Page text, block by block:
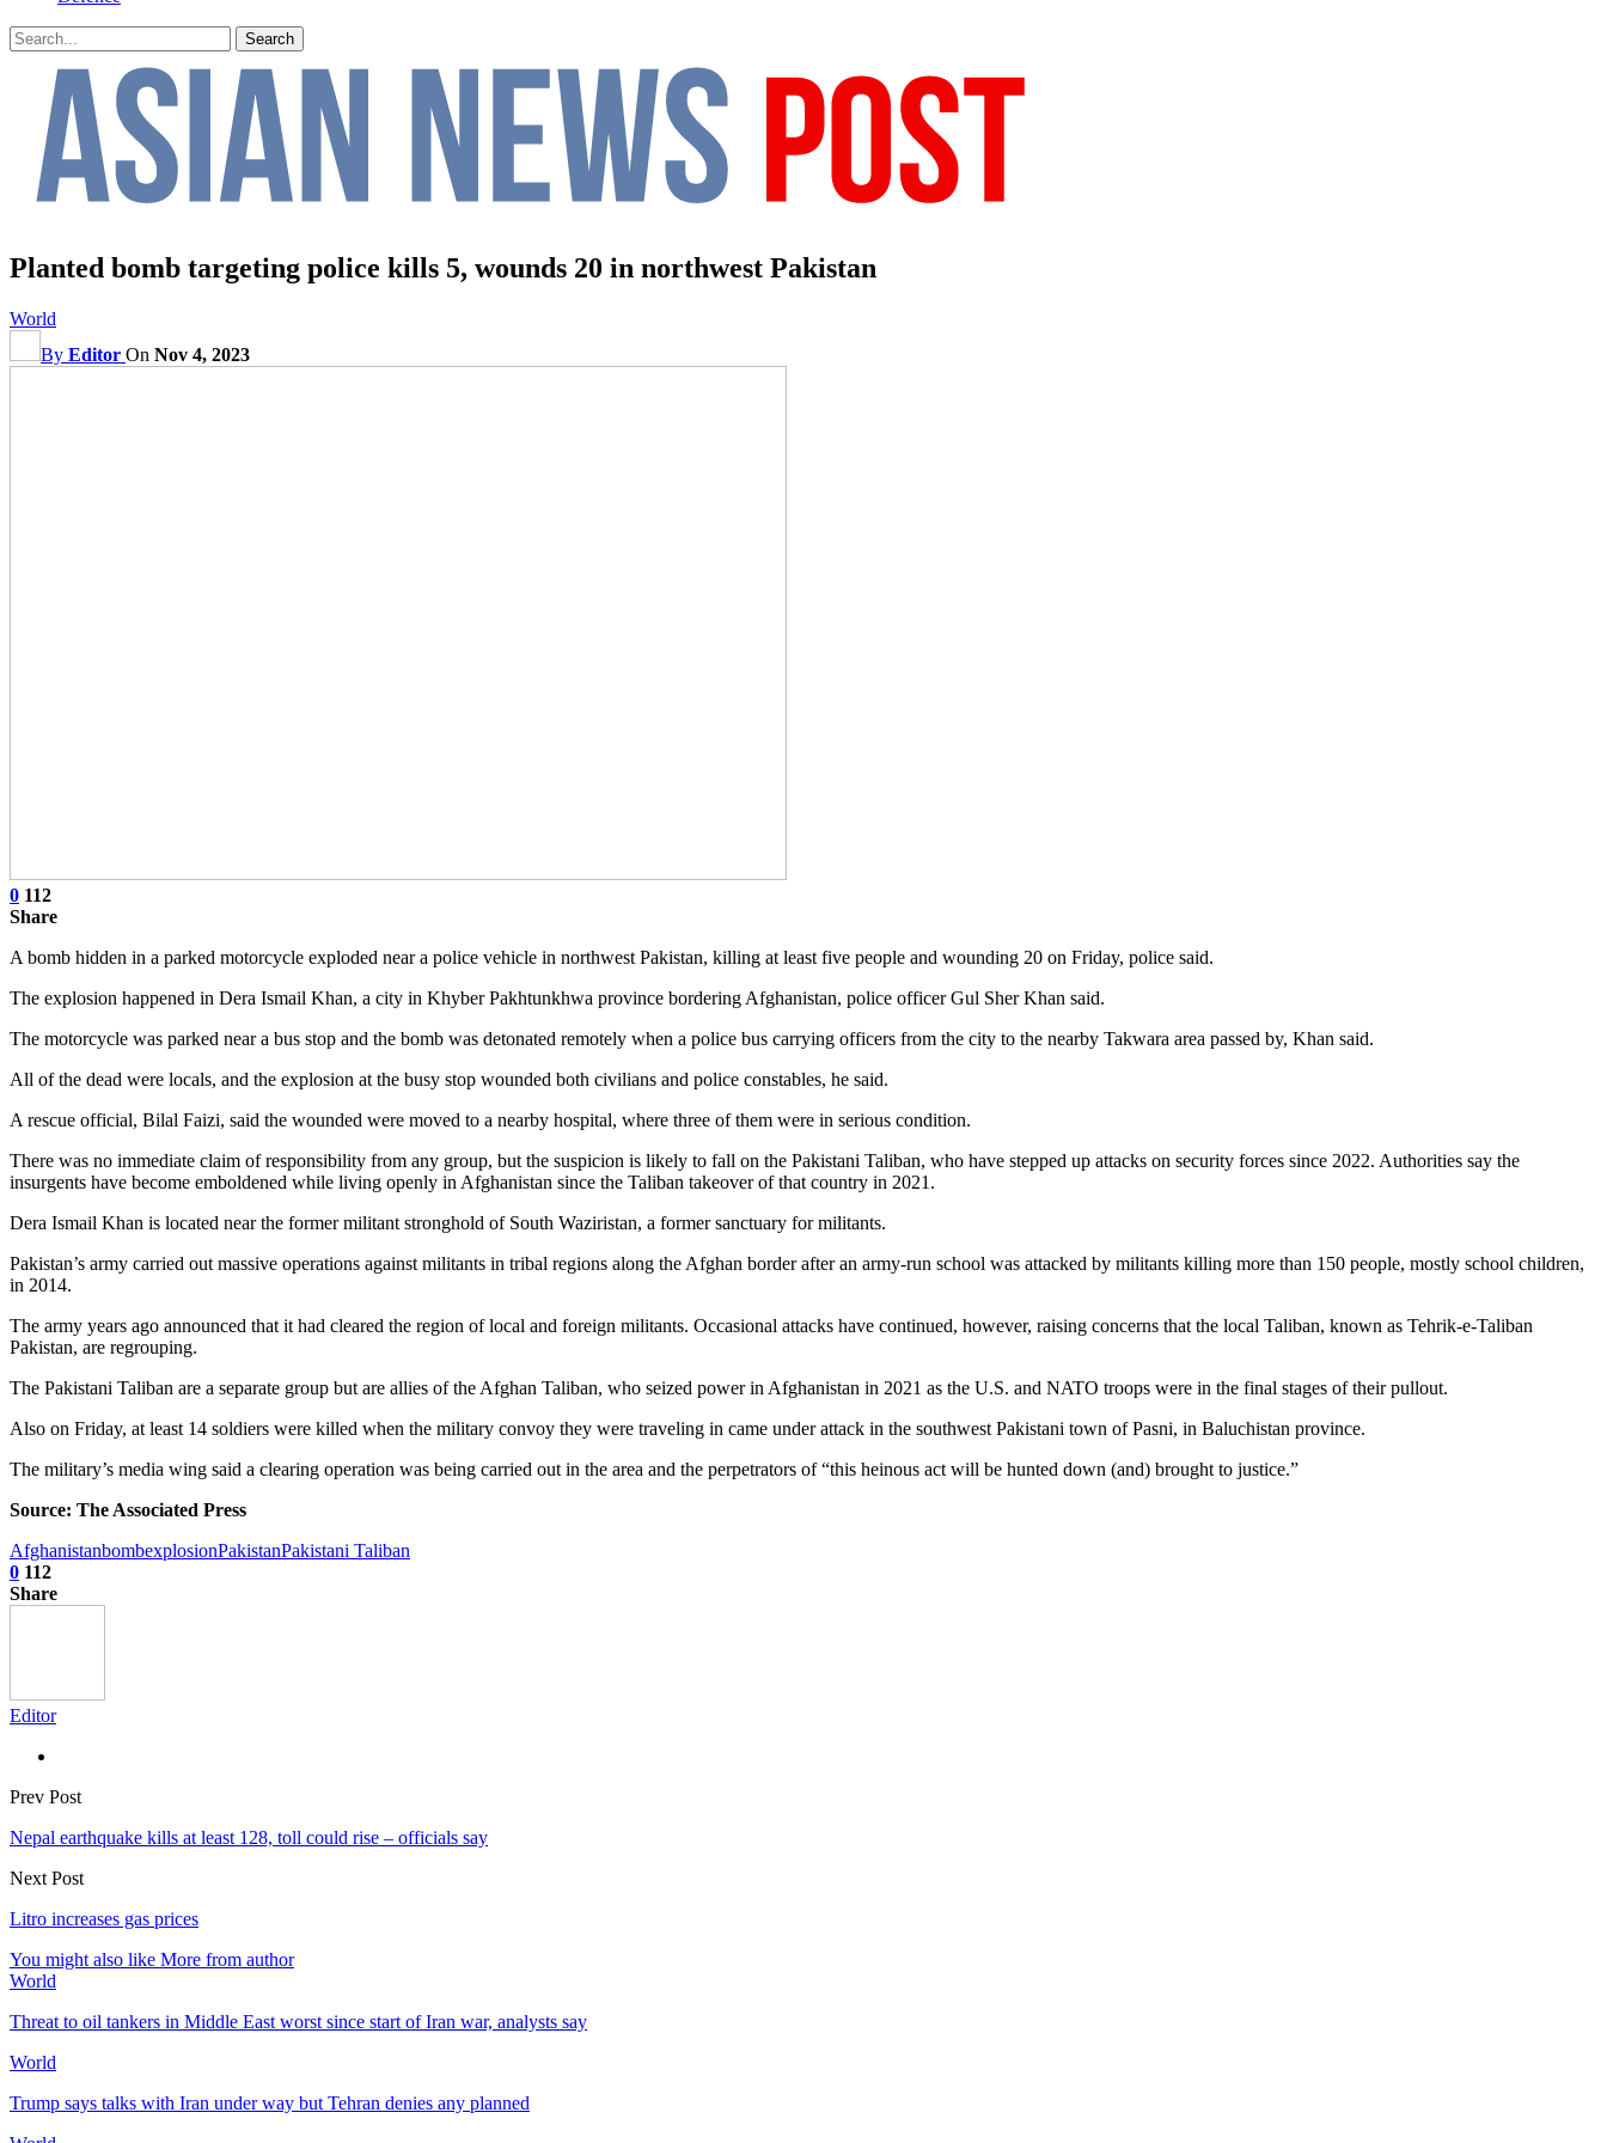
Planted bomb targeting police kills 5, wounds 20 in northwest Pakistan
World
By Editor On Nov 4, 2023
0 112
Share
A bomb hidden in a parked motorcycle exploded near a police vehicle in northwest Pakistan, killing at least five people and wounding 20 on Friday, police said.
The explosion happened in Dera Ismail Khan, a city in Khyber Pakhtunkhwa province bordering Afghanistan, police officer Gul Sher Khan said.
The motorcycle was parked near a bus stop and the bomb was detonated remotely when a police bus carrying officers from the city to the nearby Takwara area passed by, Khan said.
All of the dead were locals, and the explosion at the busy stop wounded both civilians and police constables, he said.
A rescue official, Bilal Faizi, said the wounded were moved to a nearby hospital, where three of them were in serious condition.
There was no immediate claim of responsibility from any group, but the suspicion is likely to fall on the Pakistani Taliban, who have stepped up attacks on security forces since 2022. Authorities say the
insurgents have become emboldened while living openly in Afghanistan since the Taliban takeover of that country in 2021.
Dera Ismail Khan is located near the former militant stronghold of South Waziristan, a former sanctuary for militants.
Pakistan’s army carried out massive operations against militants in tribal regions along the Afghan border after an army-run school was attacked by militants killing more than 150 people, mostly school children,
in 2014.
The army years ago announced that it had cleared the region of local and foreign militants. Occasional attacks have continued, however, raising concerns that the local Taliban, known as Tehrik-e-Taliban
Pakistan, are regrouping.
The Pakistani Taliban are a separate group but are allies of the Afghan Taliban, who seized power in Afghanistan in 2021 as the U.S. and NATO troops were in the final stages of their pullout.
Also on Friday, at least 14 soldiers were killed when the military convoy they were traveling in came under attack in the southwest Pakistani town of Pasni, in Baluchistan province.
The military’s media wing said a clearing operation was being carried out in the area and the perpetrators of “this heinous act will be hunted down (and) brought to justice.”
Source: The Associated Press
AfghanistanbombexplosionPakistanPakistani Taliban
0 112
Share
Editor
Prev Post
Nepal earthquake kills at least 128, toll could rise – officials say
Next Post
Litro increases gas prices
You might also like More from author
World
Threat to oil tankers in Middle East worst since start of Iran war, analysts say
World
Trump says talks with Iran under way but Tehran denies any planned